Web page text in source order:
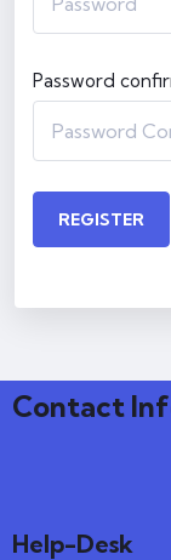
Password
REGISTER
Contact
Help-Desk